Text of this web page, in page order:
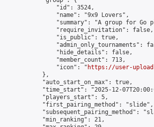
                "id": 3524,
                "name": "9x9 Lovers",
"summary": "A group for Go
                "require_invitation": false,
                "is_public": true,
"admin_only_tournaments":
                "hide_details": false,
                "member_count": 713,
                "icon": "
https://user-
            },
            "auto_start_on_max": true,
"time_start": "2025-12-
            "players_start": 5,
            "first_pairing_method": "slide",
"subsequent_pairing_method":
            "min_ranking": 21,